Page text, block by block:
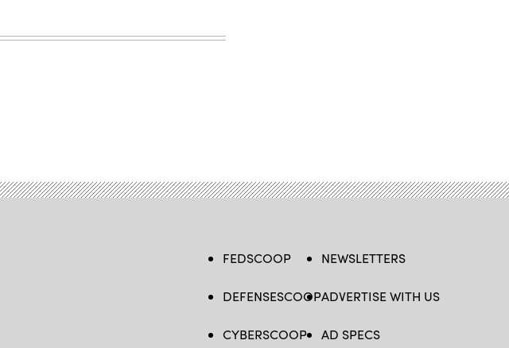
FEDSCOOP
DEFENSESCOOP
CYBERSCOOP
NEWSLETTERS
ADVERTISE WITH US
AD SPECS